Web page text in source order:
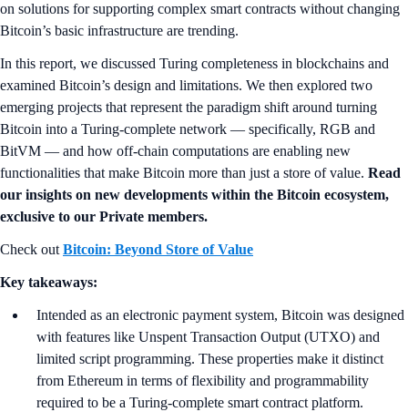
on solutions for supporting complex smart contracts without changing
Bitcoin’s basic infrastructure are trending.
In this report, we discussed Turing completeness in blockchains and
examined Bitcoin’s design and limitations. We then explored two
emerging projects that represent the paradigm shift around turning
Bitcoin into a Turing-complete network — specifically, RGB and
BitVM — and how off-chain computations are enabling new
functionalities that make Bitcoin more than just a store of value. Read
our insights on new developments within the Bitcoin ecosystem,
exclusive to our Private members.
Check out Bitcoin: Beyond Store of Value
Key takeaways:
Intended as an electronic payment system, Bitcoin was designed
with features like Unspent Transaction Output (UTXO) and
limited script programming. These properties make it distinct
from Ethereum in terms of flexibility and programmability
required to be a Turing-complete smart contract platform.